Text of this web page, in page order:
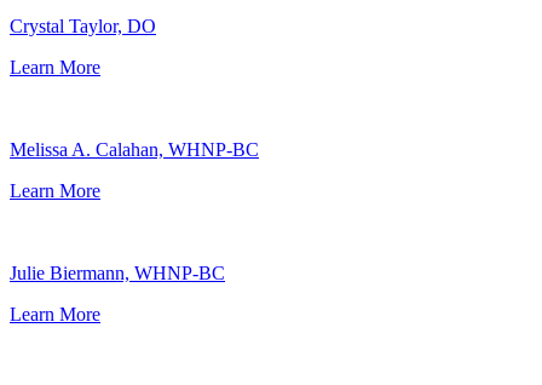
Crystal Taylor, DO
Learn More
Melissa A. Calahan, WHNP-BC
Learn More
Julie Biermann, WHNP-BC
Learn More